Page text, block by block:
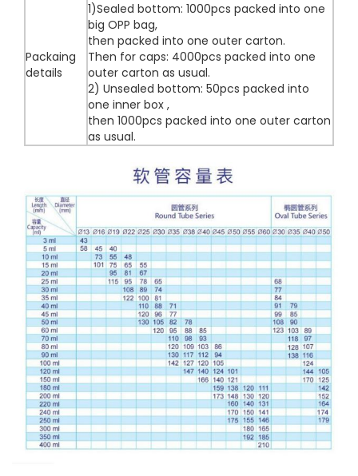
Packaing
details
1)Sealed bottom: 1000pcs packed into one
big OPP bag,
then packed into one outer carton.
Then for caps: 4000pcs packed into one
outer carton as usual.
2) Unsealed bottom: 50pcs packed into
one inner box ,
then 1000pcs packed into one outer carton
as usual.